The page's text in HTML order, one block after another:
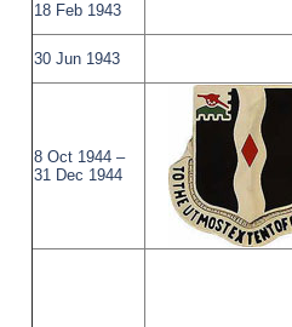
18 Feb 1943
30 Jun 1943
8 Oct 1944 –
31 Dec 1944